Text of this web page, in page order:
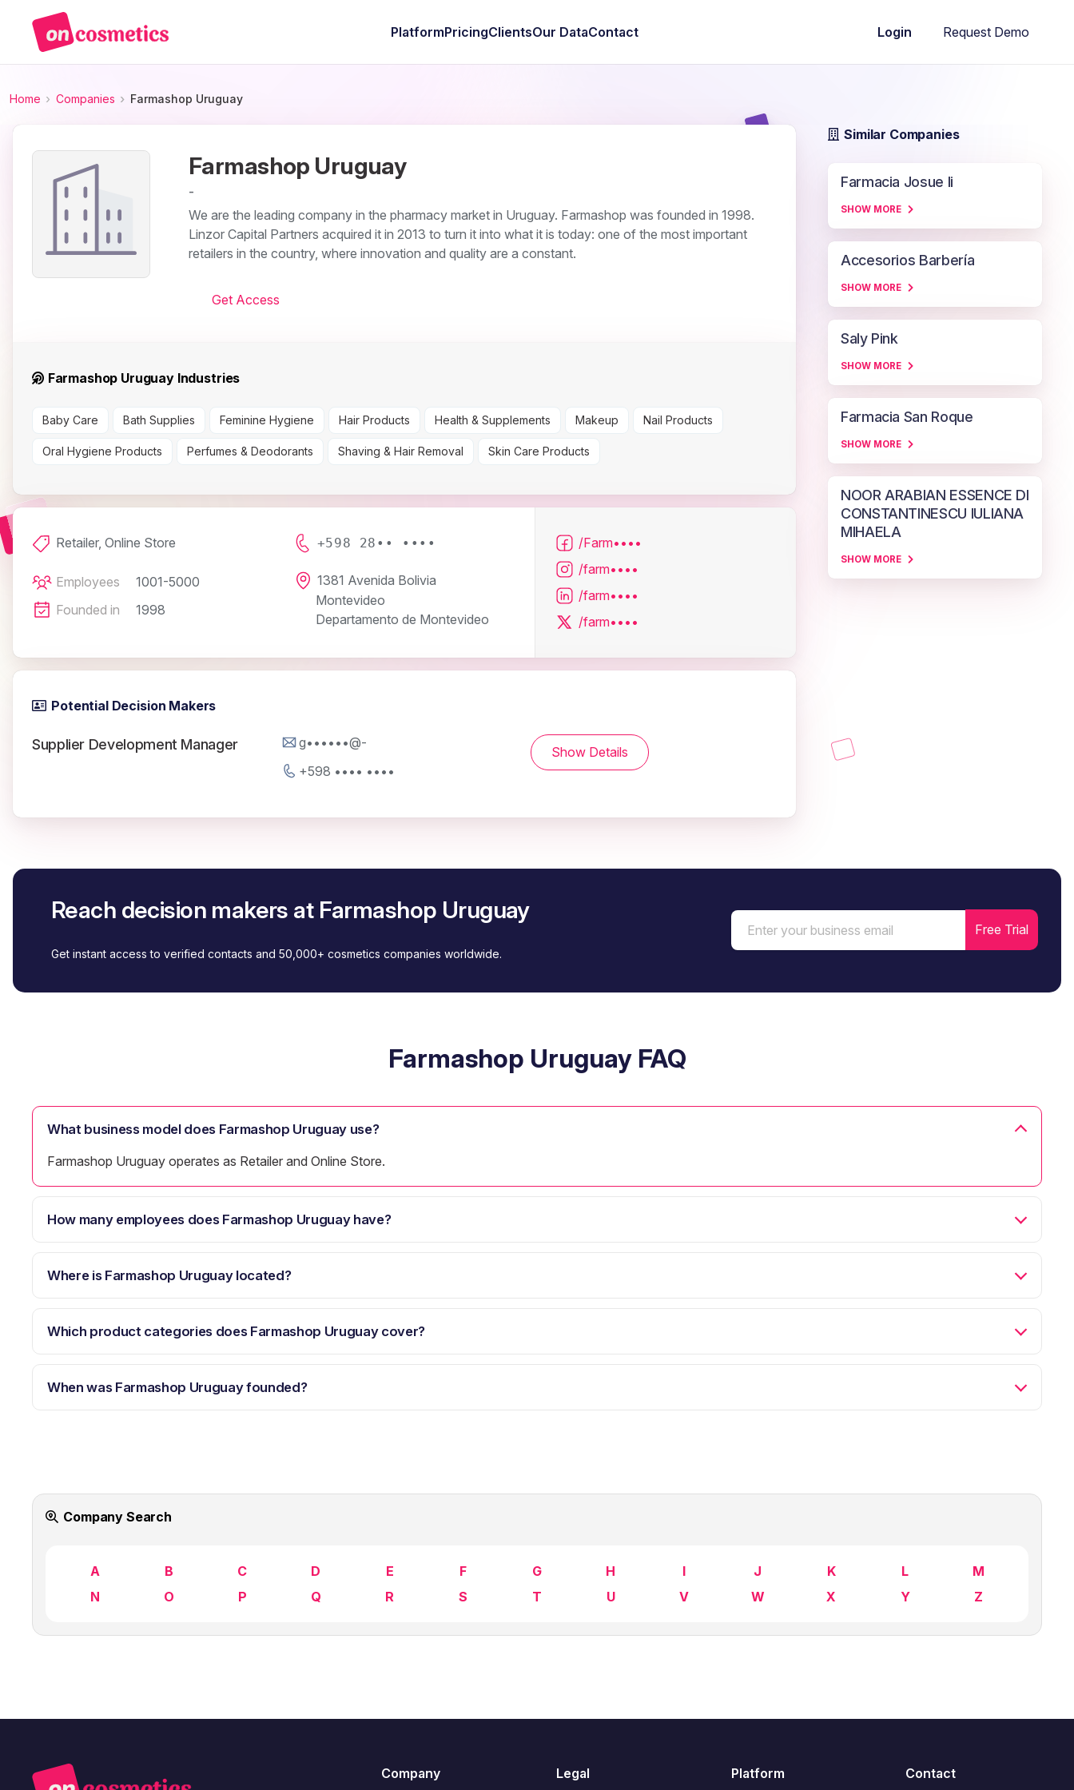
PlatformPricingClientsOur DataContact Login Request Demo
Home Companies Farmashop Uruguay
Farmashop Uruguay
-
We are the leading company in the pharmacy market in Uruguay. Farmashop was founded in 1998.
Linzor Capital Partners acquired it in 2013 to turn it into what it is today: one of the most important
retailers in the country, where innovation and quality are a constant.
Get Access
Farmashop Uruguay Industries
Baby Care Bath Supplies Feminine Hygiene Hair Products Health & Supplements Makeup Nail Products
Oral Hygiene Products Perfumes & Deodorants Shaving & Hair Removal Skin Care Products
Retailer, Online Store
Employees
1001-5000
Founded in
1998
+598 28•• ••••
1381 Avenida Bolivia
Montevideo
Departamento de Montevideo
/Farm••••
/farm••••
/farm••••
/farm••••
Potential Decision Makers
Supplier Development Manager
g••••••@-
+598 •••• ••••
Show Details
Similar Companies
Farmacia Josue Ii
SHOW MORE
Accesorios Barbería
SHOW MORE
Saly Pink
SHOW MORE
Farmacia San Roque
SHOW MORE
NOOR ARABIAN ESSENCE DI
CONSTANTINESCU IULIANA
MIHAELA
SHOW MORE
Reach decision makers at Farmashop Uruguay
Get instant access to verified contacts and 50,000+ cosmetics companies worldwide.
Farmashop Uruguay FAQ
What business model does Farmashop Uruguay use?
Farmashop Uruguay operates as Retailer and Online Store.
How many employees does Farmashop Uruguay have?
Where is Farmashop Uruguay located?
Which product categories does Farmashop Uruguay cover?
When was Farmashop Uruguay founded?
Company Search
A B C D E F G H I J K L
M
N
O P Q R S T U V W X Y Z
Company Legal Platform Contact